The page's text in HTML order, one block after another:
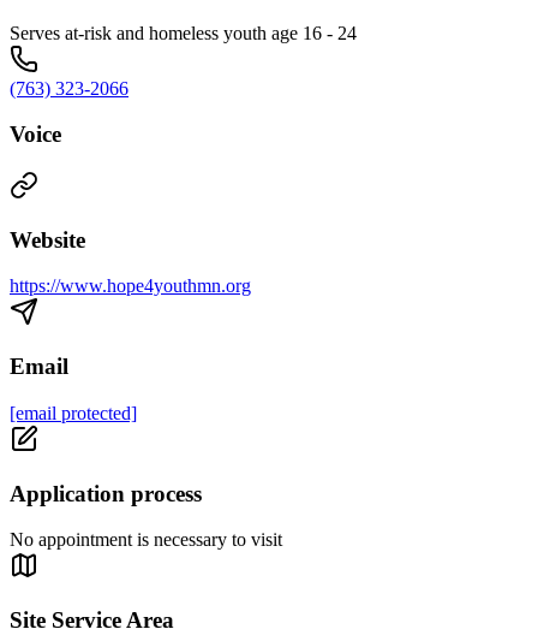
Serves at-risk and homeless youth age 16 - 24
(763) 323-2066
Voice
Website
https://www.hope4youthmn.org
Email
[email protected]
Application process
No appointment is necessary to visit
Site Service Area